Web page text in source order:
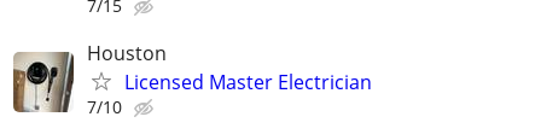
7/15
Houston
Licensed Master Electrician
7/10